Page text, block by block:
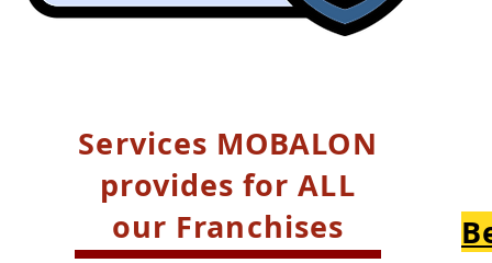
Services MOBALON
provides for ALL
our Franchises